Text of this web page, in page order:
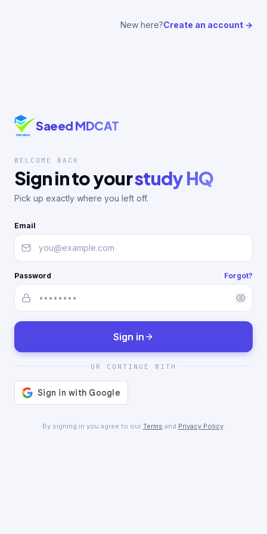
New here?Create an account →
Saeed MDCAT
WELCOME BACK
Sign in to yourstudy HQ
Pick up exactly where you left off.
Email
Password Forgot?
Sign in
OR CONTINUE WITH
By signing in you agree to our Terms and Privacy Policy.